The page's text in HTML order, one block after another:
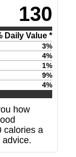
130
Daily Value *
3%
4%
1%
9%
4%
how
calories a